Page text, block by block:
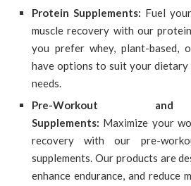
Protein Supplements: Fuel
muscle recovery with our
you prefer whey, plant-based,
have options to suit your dietary
needs.
Pre-Workout and
Supplements: Maximize your
recovery with our pre-
supplements. Our products are
enhance endurance, and reduce